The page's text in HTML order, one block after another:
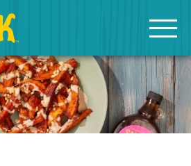
SAPJACKS